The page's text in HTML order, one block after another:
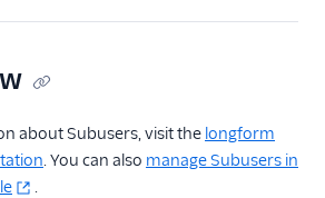
about Subusers, visit the longform
. You can also manage Subusers in
.